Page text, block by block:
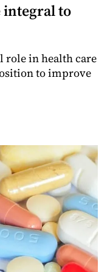
integral to
role in health care
to improve